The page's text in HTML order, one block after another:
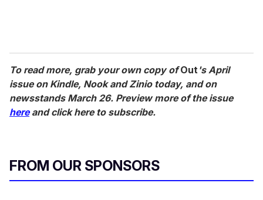
To read more, grab your own copy ofOut's April
issue on Kindle, Nook and Zinio today, and on
newsstands March 26. Preview more of the issue
hereand click here to subscribe.
FROM OUR SPONSORS